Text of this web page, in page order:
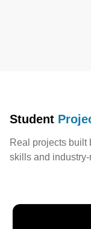
Student
Real projects built
skills and